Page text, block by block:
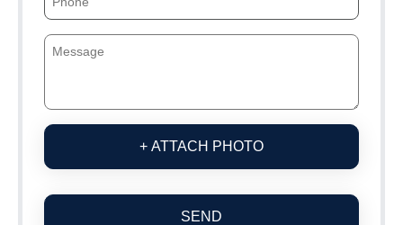
+ ATTACH PHOTO
SEND